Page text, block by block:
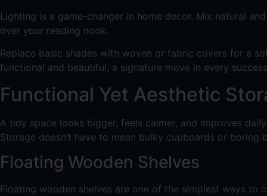
Lighting is a game-changer in home decor. Mix natural
over your reading nook.
Replace basic shades with woven or fabric covers for a
functional and beautiful, a signature move in every
Functional Yet Aesthetic
A tidy space looks bigger, feels calmer, and improves
Storage doesn’t have to mean bulky cupboards or
Floating Wooden Shelves
Floating wooden shelves are one of the simplest ways to